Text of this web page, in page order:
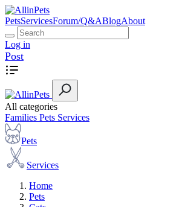
PetsServicesForum/Q&ABlogAbout
Log in
Post
All categories
Families Pets Services
Pets
Services
Home
Pets